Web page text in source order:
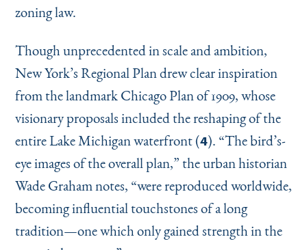
zoning law.
Though unprecedented in scale and ambition,
New York’s Regional Plan drew clear inspiration
from the landmark Chicago Plan of 1909, whose
visionary proposals included the reshaping of the
entire Lake Michigan waterfront (4). “The bird’s-
eye images of the overall plan,” the urban historian
Wade Graham notes, “were reproduced worldwide,
becoming influential touchstones of a long
tradition—one which only gained strength in the